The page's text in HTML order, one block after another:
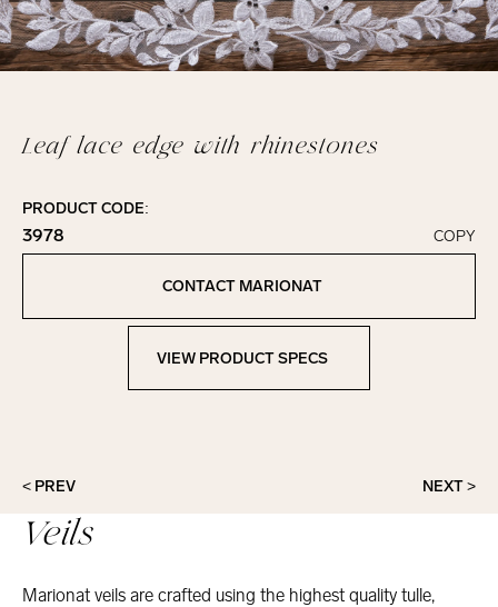
Leaf lace edge with rhinestones
PRODUCT CODE:
3978
Click to copy!
Copied to clipboard!
COPY
CONTACT MARIONAT
View Product Specs
VIEW PRODUCT SPECS
< PREV NEXT >
Veils
Marionat veils are crafted using the highest quality tulle,